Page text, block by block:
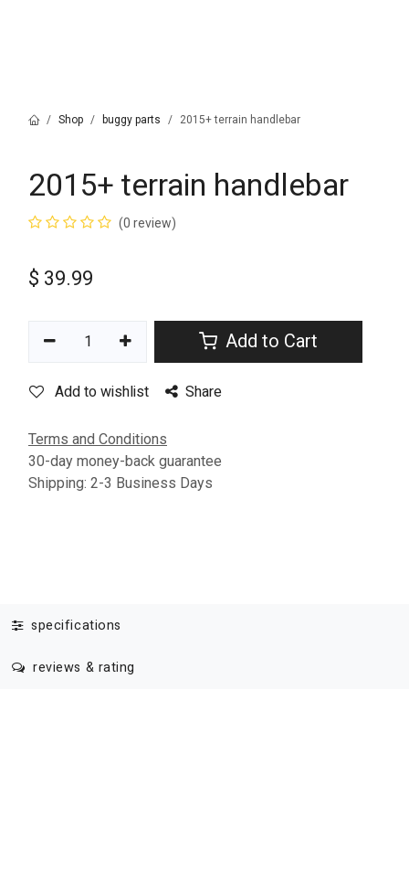
Shop buggy parts 2015+ terrain handlebar
2015+ terrain handlebar
(0 review)
$ 39.99
Add to Cart
Add to wishlist Share
Terms and Conditions
30-day money-back guarantee
Shipping: 2-3 Business Days
specifications
reviews & rating